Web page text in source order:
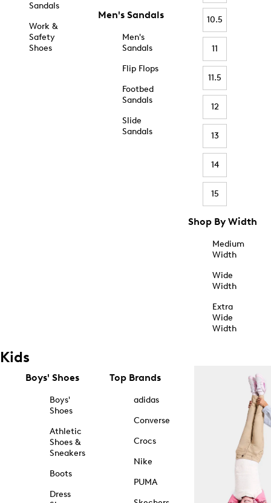
Sandals
Work &
Safety
Shoes
Men's Sandals
Men's
Sandals
Flip Flops
Footbed
Sandals
Slide
Sandals
10.5
11
11.5
12
13
14
15
Shop By Width
Medium
Width
Wide
Width
Extra
Wide
Width
Kids
Boys' Shoes
Boys'
Shoes
Athletic
Shoes &
Sneakers
Boots
Dress
Top Brands
adidas
Converse
Crocs
Nike
PUMA